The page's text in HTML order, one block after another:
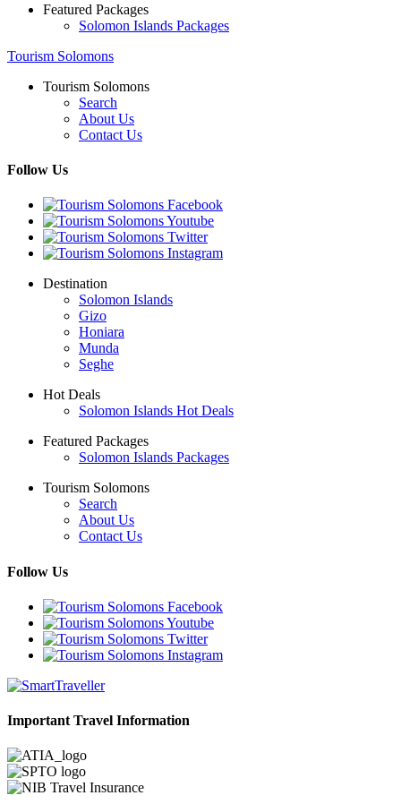
Featured Packages
Solomon Islands Packages
Tourism Solomons
Tourism Solomons
Search
About Us
Contact Us
Follow Us
Destination
Solomon Islands
Gizo
Honiara
Munda
Seghe
Hot Deals
Solomon Islands Hot Deals
Featured Packages
Solomon Islands Packages
Tourism Solomons
Search
About Us
Contact Us
Follow Us
Important Travel Information